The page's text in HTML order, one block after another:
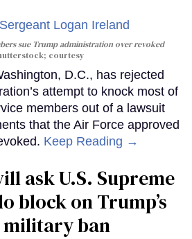
sue Trump administration over revoked
courtesy
D.C., has rejected
attempt to knock most of
members out of a lawsuit
that the Air Force approved
Keep Reading →
ask U.S. Supreme
block on Trump’s
ban